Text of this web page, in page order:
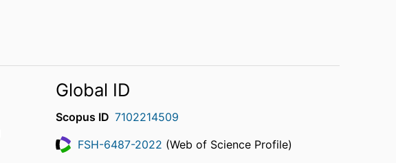
Global ID
Scopus ID 7102214509
ResearcherID
FSH-6487-2022 (Web of Science Profile)